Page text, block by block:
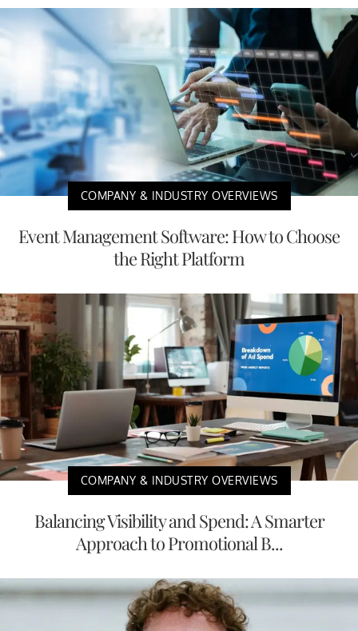
COMPANY & INDUSTRY OVERVIEWS
Event Management Software: How to Choose
the Right Platform
COMPANY & INDUSTRY OVERVIEWS
Balancing Visibility and Spend: A Smarter
Approach to Promotional B...